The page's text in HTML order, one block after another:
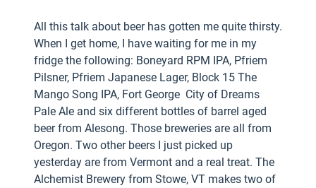
All this talk about beer has gotten me quite thirsty.
When I get home, I have waiting for me in my
fridge the following: Boneyard RPM IPA, Pfriem
Pilsner, Pfriem Japanese Lager, Block 15 The
Mango Song IPA, Fort George City of Dreams
Pale Ale and six different bottles of barrel aged
beer from Alesong. Those breweries are all from
Oregon. Two other beers I just picked up
yesterday are from Vermont and a real treat. The
Alchemist Brewery from Stowe, VT makes two of